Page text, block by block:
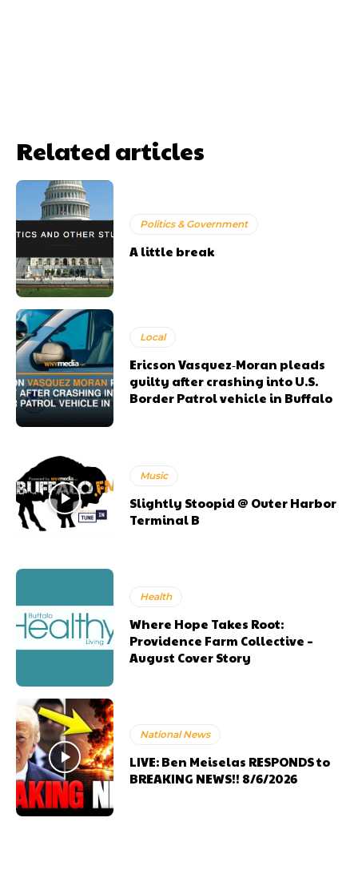
Related articles
Politics & Government
A little break
Local
Ericson Vasquez‑Moran pleads
guilty after crashing into U.S.
Border Patrol vehicle in Buffalo
Music
Slightly Stoopid @ Outer Harbor
Terminal B
Health
Where Hope Takes Root:
Providence Farm Collective –
August Cover Story
National News
LIVE: Ben Meiselas RESPONDS to
BREAKING NEWS!! 8/6/2026